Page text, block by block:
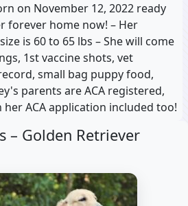
on November 12, 2022 ready
forever home now! – Her
is 60 to 65 lbs – She will come
1st vaccine shots, vet
small bag puppy food,
parents are ACA registered,
ACA application included too!
– Golden Retriever